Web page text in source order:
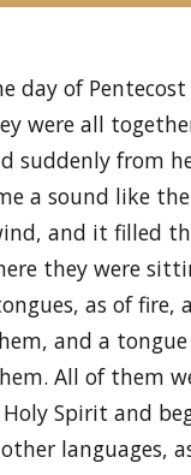
day of
were all
suddenly from
a sound like
and it filled
they were
as of fire,
and a
All of them
Spirit and
languages,